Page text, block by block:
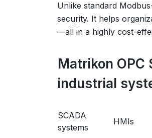
Unlike standard
security. It helps
—all in a highly cost-
Matrikon
industrial
SCADA
systems
HMIs